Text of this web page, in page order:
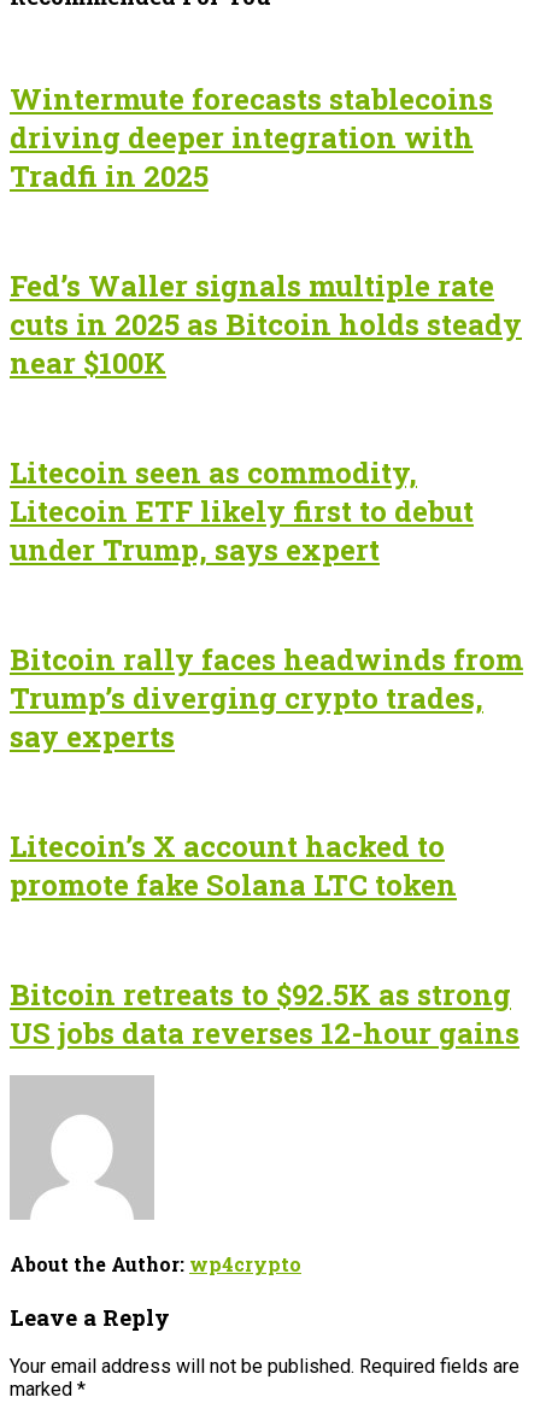
Wintermute forecasts stablecoins
driving deeper integration with
Tradfi in 2025
Fed’s Waller signals multiple rate
cuts in 2025 as Bitcoin holds steady
near $100K
Litecoin seen as commodity,
Litecoin ETF likely first to debut
under Trump, says expert
Bitcoin rally faces headwinds from
Trump’s diverging crypto trades,
say experts
Litecoin’s X account hacked to
promote fake Solana LTC token
Bitcoin retreats to $92.5K as strong
US jobs data reverses 12-hour gains
About the Author: wp4crypto
Leave a Reply
Your email address will not be published. Required fields are
marked *